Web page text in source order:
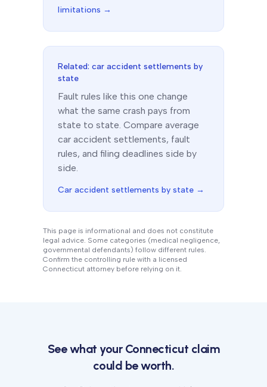
limitations →
Related: car accident settlements by
state
Fault rules like this one change
what the same crash pays from
state to state. Compare average
car accident settlements, fault
rules, and filing deadlines side by
side.
Car accident settlements by state →
This page is informational and does not constitute
legal advice. Some categories (medical negligence,
governmental defendants) follow different rules.
Confirm the controlling rule with a licensed
Connecticut attorney before relying on it.
See what your Connecticut claim
could be worth.